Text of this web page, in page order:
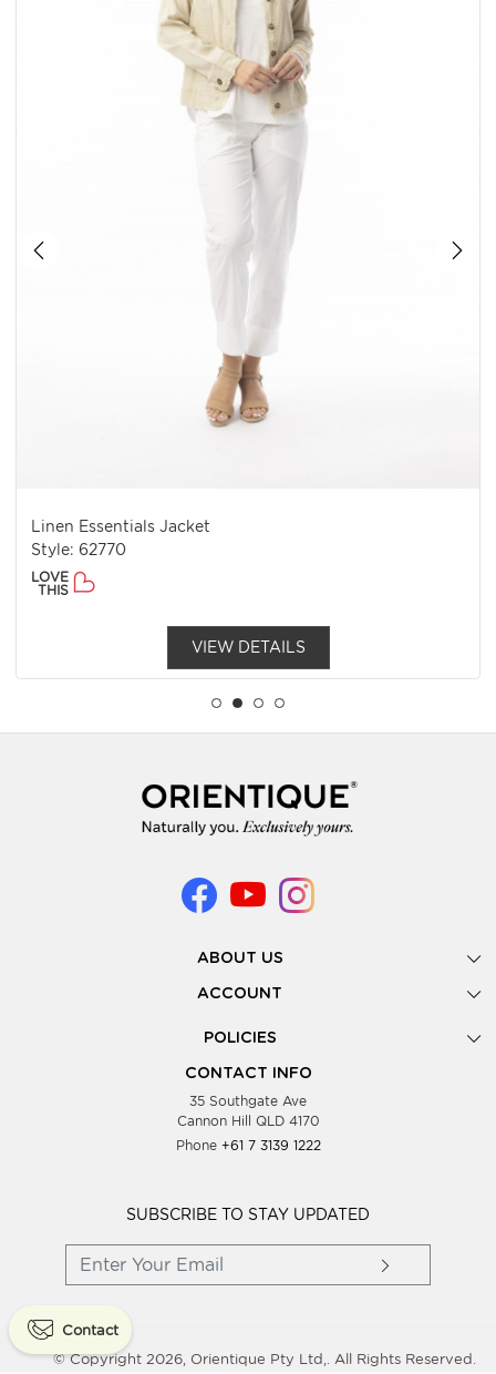
Linen Essentials Jacket
Style: 62770
LOVE
THIS
VIEW DETAILS
ABOUT US
Gallery
Look Books
Showing Dates
Testimonials
Blog
Wholesale Women Clothing
ACCOUNT
POLICIES
Privacy Policy
Supplier Terms & Conditions
CONTACT INFO
35 Southgate Ave
Cannon Hill QLD 4170
Phone +61 7 3139 1222
SUBSCRIBE TO STAY UPDATED
Contact
© Copyright 2026, Orientique Pty Ltd,. All Rights Reserved.